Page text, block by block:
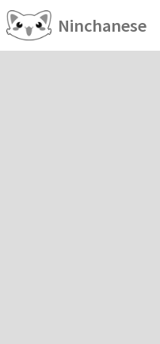
Ninchanese